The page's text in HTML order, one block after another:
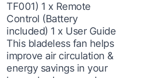
TF001) 1 x Remote
Control (Battery
included) 1 x User Guide
This bladeless fan helps
improve air circulation &
energy savings in your